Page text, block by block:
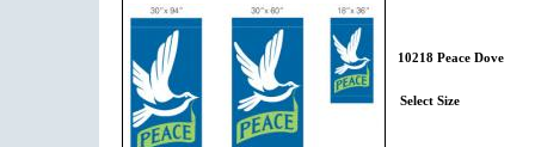
10218 Peace Dove
Select Size